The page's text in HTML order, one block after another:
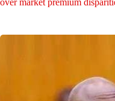
over market premium